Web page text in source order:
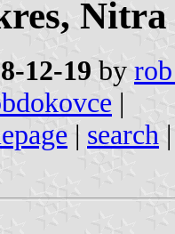
Nitra
12-19 by
|
| search